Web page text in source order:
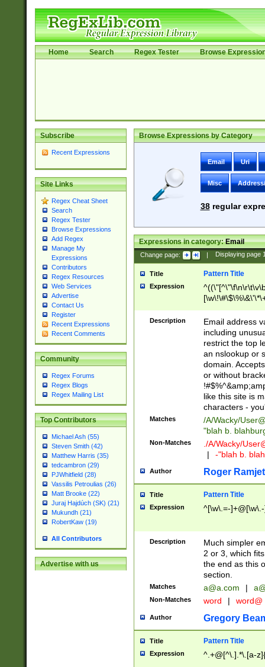
Home Search Regex Tester Browse
Subscribe
Recent Expressions
Site Links
Regex Cheat Sheet
Search
Regex Tester
Browse Expressions
Add Regex
Manage My
Expressions
Contributors
Regex Resources
Web Services
Advertise
Contact Us
Register
Recent Expressions
Recent Comments
Community
Regex Forums
Regex Blogs
Regex Mailing List
Top Contributors
Michael Ash (55)
Steven Smith (42)
Matthew Harris (35)
tedcambron (29)
PJWhitfield (28)
Vassilis Petroulias (26)
Matt Brooke (22)
Juraj Hajdúch (SK) (21)
Mukundh (21)
RobertKaw (19)
All Contributors
Advertise with us
Browse Expressions by Category
Email Uri
Misc
38regular
Expressions in category:Email
Change page: | Displaying page
Title Pattern Title
Expression
9])|([0-1]?[0-
[0-9]))\.((25[0-
5])|(2[0-4][0-
9])|([0-1]?[0-
[0-9]))\.((25[0-
5])|(2[0-4][0-
Za-z\-]+))$
Description
Email address
including
restrict the top
an nslookup or
domain.
or without
like this site is
characters -
Matches /A/Wacky/
"blah b.
Non-Matches ./A/Wacky/
|
-"blah b.
Author Roger Ramjet
Title Pattern Title
Expression ^[\w\.=-
Description
Much simpler
2 or 3, which
the end as this
section.
Matches a@a.com |
Non-Matches word | word@
Author Gregory
Title Pattern Title
Expression ^.+@[^\.].*\.[a-